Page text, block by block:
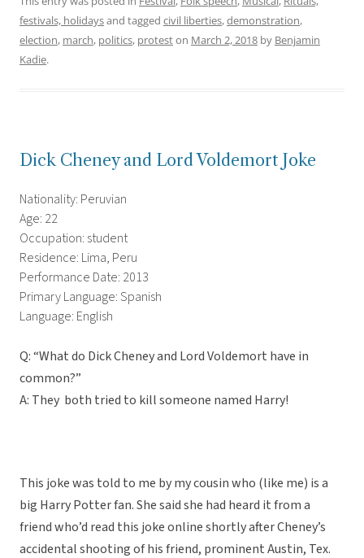
festivals, holidaysand tagged civil liberties,demonstration,
election, march, politics, proteston March 2, 2018 by Benjamin
Kadie.
Dick Cheney and Lord Voldemort Joke
Nationality: Peruvian
Age: 22
Occupation: student
Residence: Lima, Peru
Performance Date: 2013
Primary Language: Spanish
Language: English
Q: “What do Dick Cheney and Lord Voldemort have in
common?”
A: They both tried to kill someone named Harry!
This joke was told to me by my cousin who (like me) is a
big Harry Potter fan. She said she had heard it from a
friend who’d read this joke online shortly after Cheney’s
accidental shooting of his friend, prominent Austin, Tex.